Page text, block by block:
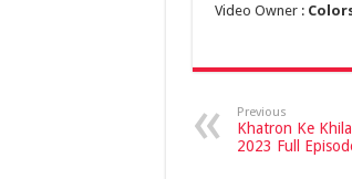
Video Owner :
Previous
Khatron Ke
2023 Full